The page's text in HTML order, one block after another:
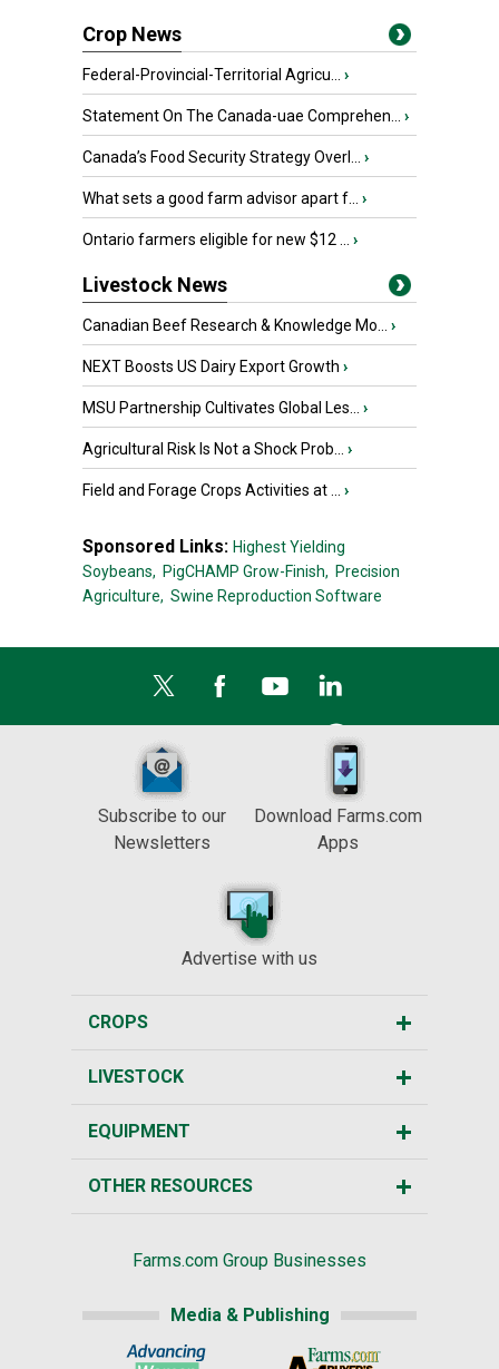
Crop News
Federal-Provincial-Territorial Agricu... ›
Statement On The Canada-uae Comprehen... ›
Canada’s Food Security Strategy Overl... ›
What sets a good farm advisor apart f... ›
Ontario farmers eligible for new $12 ... ›
Livestock News
Canadian Beef Research & Knowledge Mo... ›
NEXT Boosts US Dairy Export Growth ›
MSU Partnership Cultivates Global Les... ›
Agricultural Risk Is Not a Shock Prob... ›
Field and Forage Crops Activities at ... ›
Sponsored Links: Highest Yielding
Soybeans, PigCHAMP Grow-Finish, Precision
Agriculture, Swine Reproduction Software
Subscribe to our
Newsletters
Download Farms.com
Apps
Advertise with us
CROPS
LIVESTOCK
EQUIPMENT
OTHER RESOURCES
Farms.com Group Businesses
Media & Publishing